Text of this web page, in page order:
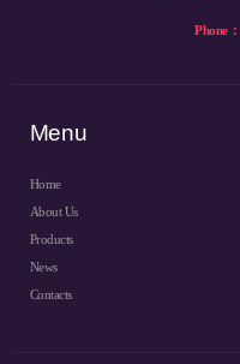
Phone：
Menu
Home
About Us
Products
News
Contacts